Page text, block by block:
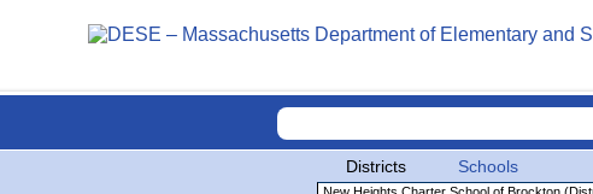
Districts Schools